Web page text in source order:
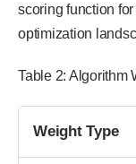
scoring function
optimization
Table 2: Algorithm
Weight Type